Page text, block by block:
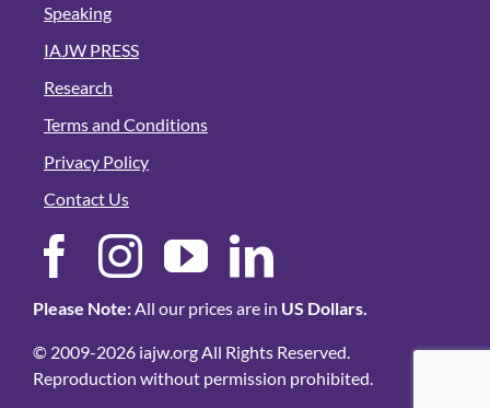
Speaking
IAJW PRESS
Research
Terms and Conditions
Privacy Policy
Contact Us
Please Note: All our prices are in US Dollars.
© 2009-2026 iajw.org All Rights Reserved.
Reproduction without permission prohibited.